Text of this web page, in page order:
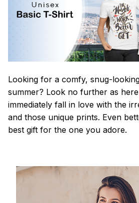
Looking for a comfy, snug-
summer? Look no further as
immediately fall in love with the
and those unique prints. Even
best gift for the one you adore.